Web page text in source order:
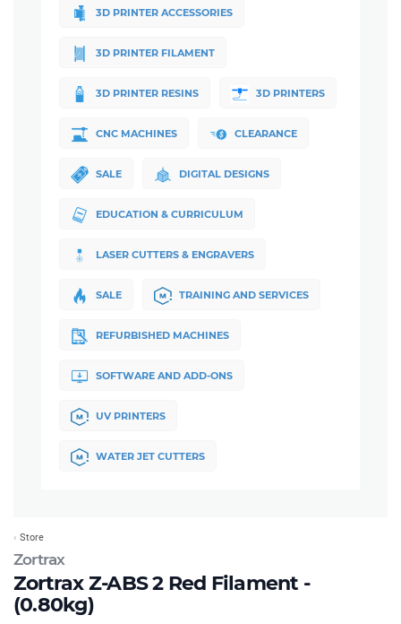
3D PRINTER ACCESSORIES
3D PRINTER FILAMENT
3D PRINTER RESINS 3D PRINTERS
CNC MACHINES CLEARANCE
SALE DIGITAL DESIGNS
EDUCATION & CURRICULUM
LASER CUTTERS & ENGRAVERS
SALE TRAINING AND SERVICES
REFURBISHED MACHINES
SOFTWARE AND ADD-ONS
UV PRINTERS
WATER JET CUTTERS
Zortrax
Zortrax Z-ABS 2 Red Filament -
(0.80kg)
Store